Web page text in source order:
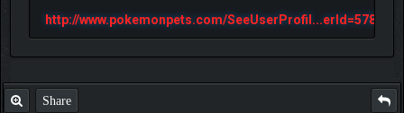
http://www.pokemonpets.com/SeeUserProfil...erId=57813
Share